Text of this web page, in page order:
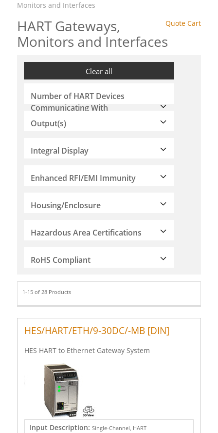
Monitors and Interfaces
Quote Cart
HART Gateways,
Monitors and Interfaces
Clear all
Number of HART Devices
Communicating With
Output(s)
Integral Display
Enhanced RFI/EMI Immunity
Housing/Enclosure
Hazardous Area Certifications
RoHS Compliant
1-15 of 28 Products
HES/HART/ETH/9-30DC/-MB [DIN]
HES HART to Ethernet Gateway System
Input Description: Single-Channel, HART